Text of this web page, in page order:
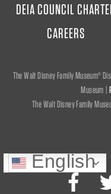
DEIA COUNCIL
CAREERS
The Walt Disney Family Museum®
Museum |
The Walt Disney Family
English